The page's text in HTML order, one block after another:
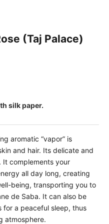
(Taj Palace)
silk paper.
aromatic “vapor” is
and hair. Its delicate and
It complements your
all day long, creating
being, transporting you to
de Saba. It can also be
for a peaceful sleep, thus
atmosphere.